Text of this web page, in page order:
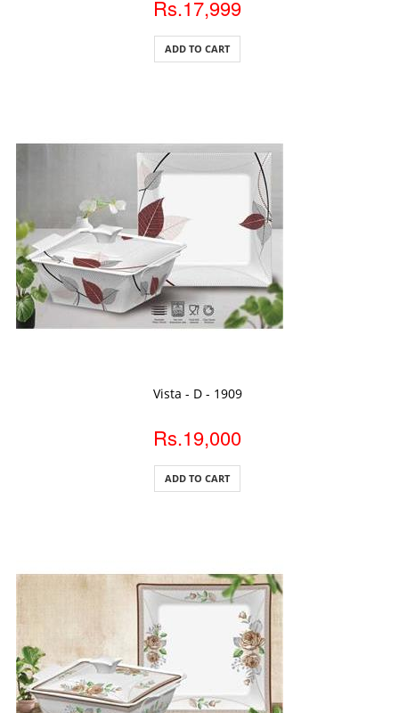
Rs.17,999
ADD TO CART
Vista - D - 1909
Rs.19,000
ADD TO CART